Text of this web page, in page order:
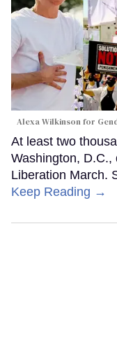
Alexa Wilkinson for
At least two
Washington,
Liberation March.
Keep Reading →